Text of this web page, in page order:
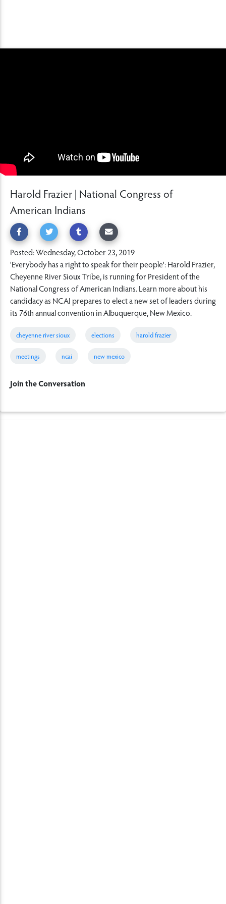
Harold Frazier | National Congress of
American Indians
Posted: Wednesday, October 23, 2019
'Everybody has a right to speak for their people': Harold Frazier,
Cheyenne River Sioux Tribe, is running for President of the
National Congress of American Indians. Learn more about his
candidacy as NCAI prepares to elect a new set of leaders during
its 76th annual convention in Albuquerque, New Mexico.
cheyenne river sioux elections harold frazier
meetings ncai new mexico
Join the Conversation